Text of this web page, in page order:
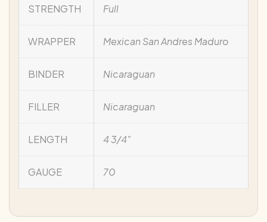
STRENGTH Full
WRAPPER Mexican San Andres Maduro
BINDER Nicaraguan
FILLER Nicaraguan
LENGTH 4 3/4"
GAUGE 70